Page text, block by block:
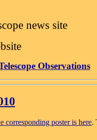
news site
Observations
corresponding poster is here.